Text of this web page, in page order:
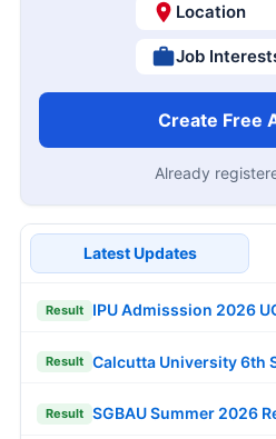
Location
Job
Create Free
Already
Latest Updates
Result IPU Admisssion 2026
Result Calcutta University 6th
Result SGBAU Summer 2026